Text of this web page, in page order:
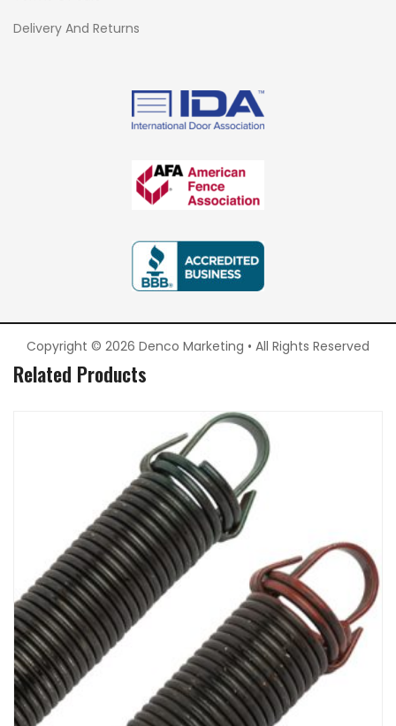
Delivery And Returns
Copyright © 2026 Denco Marketing • All Rights Reserved
Related Products